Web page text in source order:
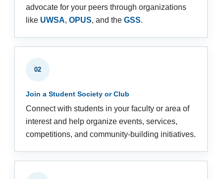
advocate for your peers through organizations
like UWSA, OPUS, and the GSS.
02
Join a Student Society or Club
Connect with students in your faculty or area of
interest and help organize events, services,
competitions, and community-building initiatives.